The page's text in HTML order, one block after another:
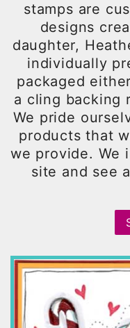
stamps are
designs
daughter,
individually
packaged
a cling backing
We pride
products that
we provide. We
site and see